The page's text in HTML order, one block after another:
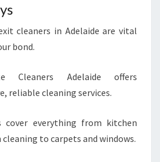
cleaners in Adelaide are vital
bond.
Cleaners Adelaide offers
reliable cleaning services.
cover everything from kitchen
to carpets and windows.